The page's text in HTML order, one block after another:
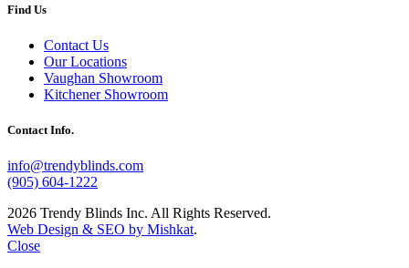
Find Us
Contact Us
Our Locations
Vaughan Showroom
Kitchener Showroom
Contact Info.
info@trendyblinds.com
(905) 604-1222
2026 Trendy Blinds Inc. All Rights Reserved.
Web Design & SEO by Mishkat.
Close